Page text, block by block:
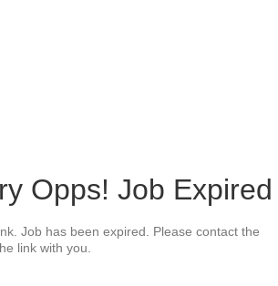
Opps! Job Expired
Job has been expired. Please contact the
link with you.